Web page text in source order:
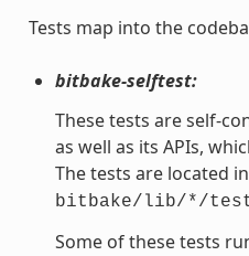
Tests map into the
bitbake-selftest:
These tests are self-
as well as its APIs,
The tests are located in
bitbake/lib/*/
Some of these tests